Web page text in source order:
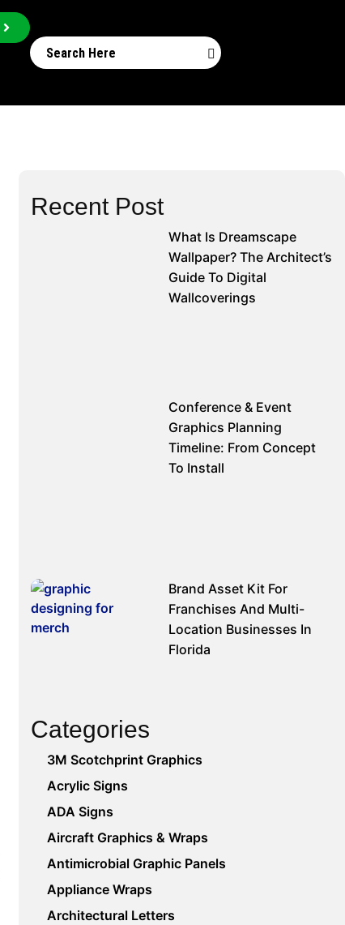
Recent Post
What Is Dreamscape
Wallpaper? The Architect’s
Guide To Digital
Wallcoverings
Conference & Event
Graphics Planning
Timeline: From Concept
To Install
Brand Asset Kit For
Franchises And Multi-
Location Businesses In
Florida
Categories
3M Scotchprint Graphics
Acrylic Signs
ADA Signs
Aircraft Graphics & Wraps
Antimicrobial Graphic Panels
Appliance Wraps
Architectural Letters